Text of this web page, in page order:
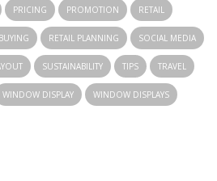
PRICING PROMOTION RETAIL
RETAIL PLANNING SOCIAL MEDIA
SUSTAINABILITY TIPS TRAVEL
WINDOW DISPLAY WINDOW DISPLAYS